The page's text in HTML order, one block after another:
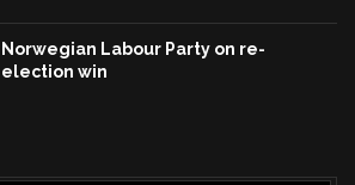
Norwegian Labour Party on re-
election win